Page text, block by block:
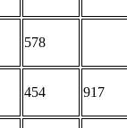
578
454 917